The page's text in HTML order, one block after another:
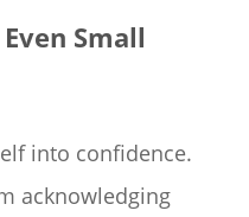
Small
into confidence.
acknowledging